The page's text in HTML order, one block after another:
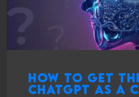
How to Get
ChatGPT as a